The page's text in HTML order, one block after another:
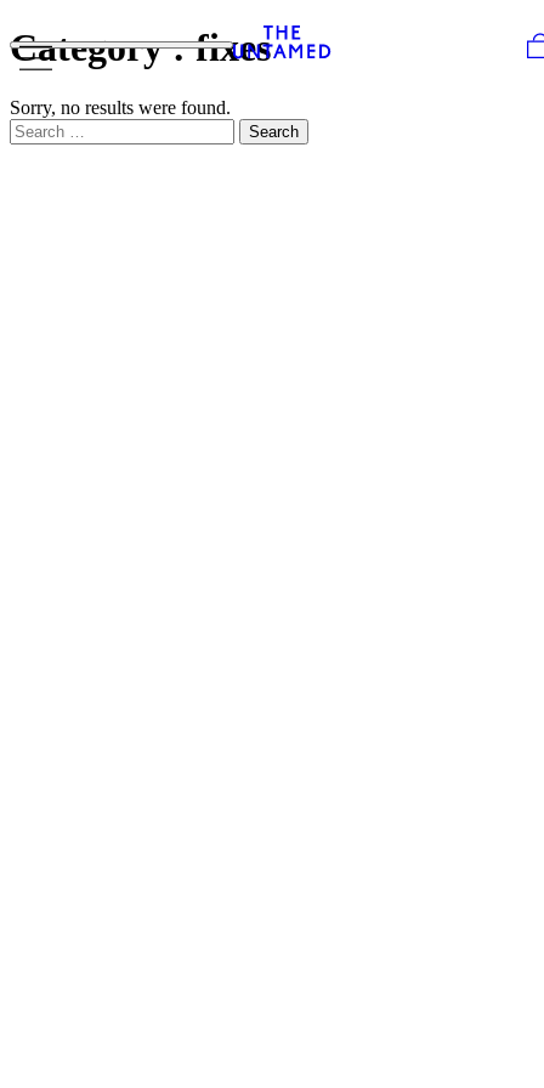
Skip to content
Category :fixes
Sorry, no results were found.
Search for:
Search